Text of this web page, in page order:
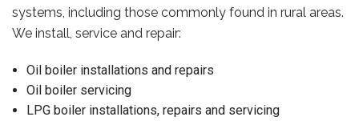
systems, including those commonly found in rural areas.
We install, service and repair:
Oil boiler installations and repairs
Oil boiler servicing
LPG boiler installations, repairs and servicing